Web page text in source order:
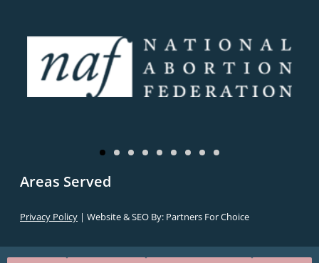
Areas Served
Privacy Policy | Website & SEO By: Partners For Choice